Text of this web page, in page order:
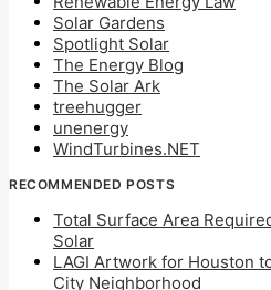
Solar Gardens
Spotlight Solar
The Energy Blog
The Solar Ark
treehugger
unenergy
WindTurbines.NET
RECOMMENDED POSTS
Total Surface Area
Solar
LAGI Artwork for Houston
City Neighborhood